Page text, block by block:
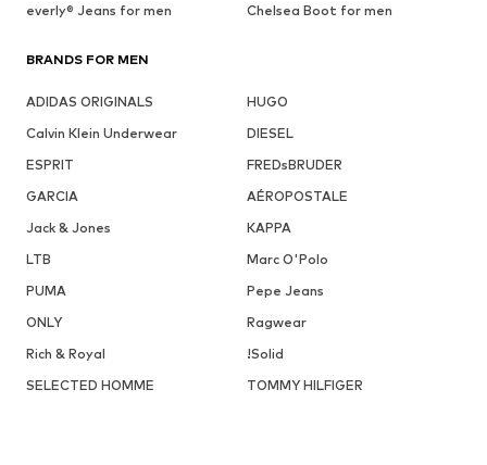
everly® Jeans for men
Chelsea Boot for men
BRANDS FOR MEN
ADIDAS ORIGINALS
HUGO
Calvin Klein Underwear
DIESEL
ESPRIT
FREDsBRUDER
GARCIA
AÉROPOSTALE
Jack & Jones
KAPPA
LTB
Marc O'Polo
PUMA
Pepe Jeans
ONLY
Ragwear
Rich & Royal
!Solid
SELECTED HOMME
TOMMY HILFIGER